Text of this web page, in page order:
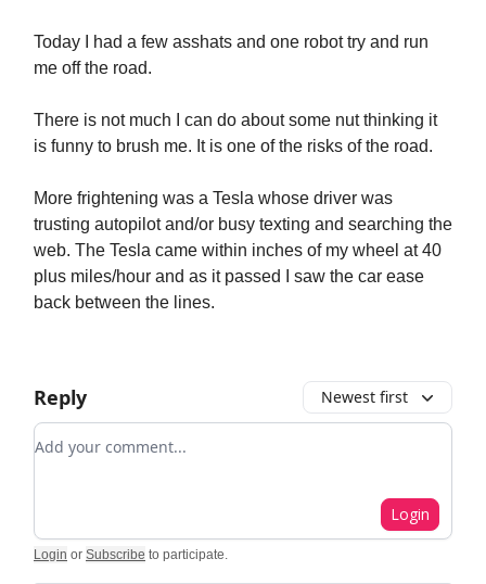
Today I had a few asshats and one robot try and run
me off the road.
There is not much I can do about some nut thinking it
is funny to brush me. It is one of the risks of the road.
More frightening was a Tesla whose driver was
trusting autopilot and/or busy texting and searching the
web. The Tesla came within inches of my wheel at 40
plus miles/hour and as it passed I saw the car ease
back between the lines.
Reply Newest first
Add your comment
Login
Login or Subscribe to participate.